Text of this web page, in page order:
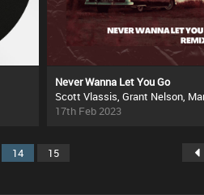
Never Wanna Let You Go
17th Feb 2023
14 15